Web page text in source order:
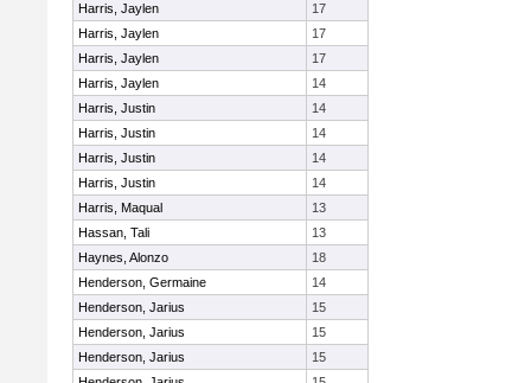
Harris, Jaylen
17
Harris, Jaylen
17
Harris, Jaylen
17
Harris, Jaylen
14
Harris, Justin
14
Harris, Justin
14
Harris, Justin
14
Harris, Justin
14
Harris, Maqual
13
Hassan, Tali
13
Haynes, Alonzo
18
Henderson, Germaine
14
Henderson, Jarius
15
Henderson, Jarius
15
Henderson, Jarius
15